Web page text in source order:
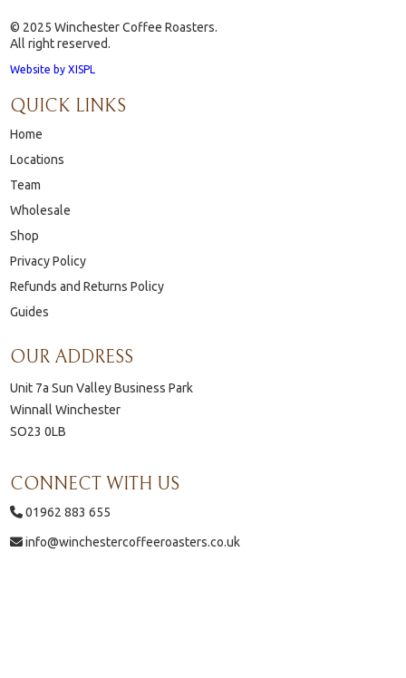
© 2025 Winchester Coffee Roasters.
All right reserved.
Website by XISPL
QUICK LINKS
Home
Locations
Team
Wholesale
Shop
Privacy Policy
Refunds and Returns Policy
Guides
OUR ADDRESS
Unit 7a Sun Valley Business Park
Winnall Winchester
SO23 0LB
CONNECT WITH US
01962 883 655
info@winchestercoffeeroasters.co.uk